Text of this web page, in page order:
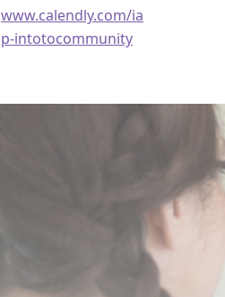
www.calendly.com/ia
p-intotocommunity